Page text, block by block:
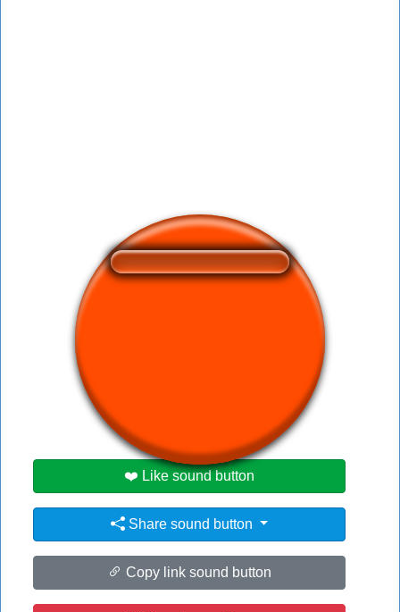
👁️ 2227 users viewed this sound button
❤️ Like sound button
Share sound button
Copy link sound button